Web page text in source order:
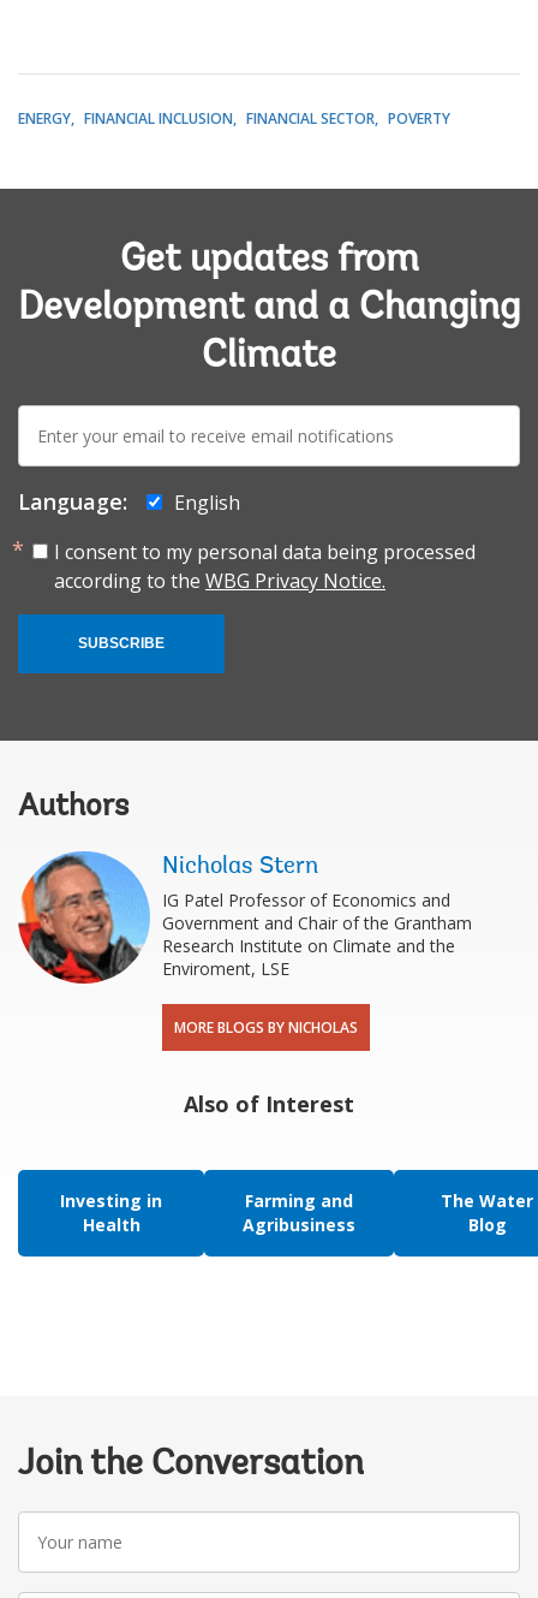
ENERGY FINANCIAL INCLUSION FINANCIAL SECTOR POVERTY
Get updates from
Development and a Changing
Climate
E-
mail:
Language:
English
I consent to my personal data being processed
according to the WBG Privacy Notice.
SUBSCRIBE
Authors
Nicholas Stern
IG Patel Professor of Economics and
Government and Chair of the Grantham
Research Institute on Climate and the
Enviroment, LSE
MORE BLOGS BY NICHOLAS
Also of Interest
Investing in
Health
Farming and
Agribusiness
The Water
Blog
Join the Conversation
Your
name